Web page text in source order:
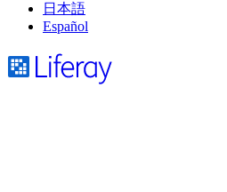
日本語
Español